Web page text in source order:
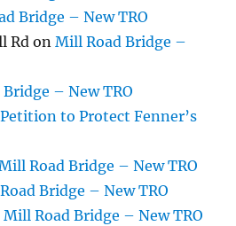
Bridge – New TRO
Rd onMill Road Bridge –
– New TRO
Petition to Protect Fenner’s
Road Bridge – New TRO
Bridge – New TRO
Mill Road Bridge – New TRO